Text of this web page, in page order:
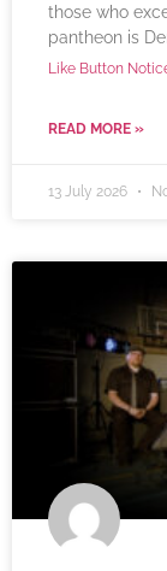
those who
pantheon is
Like Button
READ MORE »
13 July 2026